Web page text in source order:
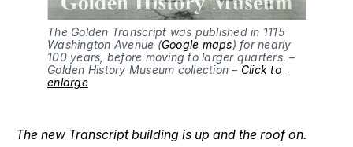
The Golden Transcript was published in 1115
Washington Avenue (Google maps) for nearly
100 years, before moving to larger quarters. –
Golden History Museum collection – Click to
enlarge
The new Transcript building is up and the roof on.